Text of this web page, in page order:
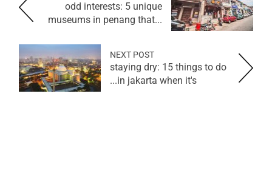
odd interests: 5 unique
museums in penang that...
NEXT POST
staying dry: 15 things to do
in jakarta when it's...